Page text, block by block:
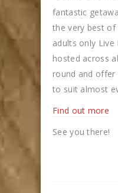
fantastic
the very best of
adults only Live
hosted across
round and offer
to suit almost
Find out more
See you there!